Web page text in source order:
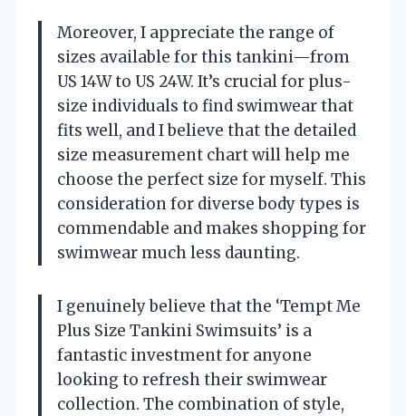
Moreover, I appreciate the range of
sizes available for this tankini—from
US 14W to US 24W. It’s crucial for plus-
size individuals to find swimwear that
fits well, and I believe that the detailed
size measurement chart will help me
choose the perfect size for myself. This
consideration for diverse body types is
commendable and makes shopping for
swimwear much less daunting.
I genuinely believe that the ‘Tempt Me
Plus Size Tankini Swimsuits’ is a
fantastic investment for anyone
looking to refresh their swimwear
collection. The combination of style,